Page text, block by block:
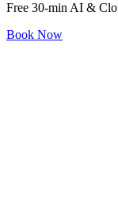
Free 30-min AI &
Book Now